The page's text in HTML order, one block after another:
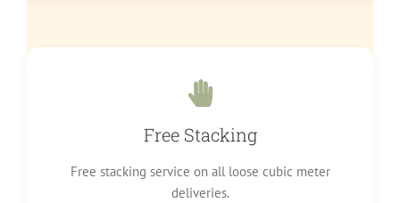
Free Stacking
Free stacking service on all loose cubic meter
deliveries.